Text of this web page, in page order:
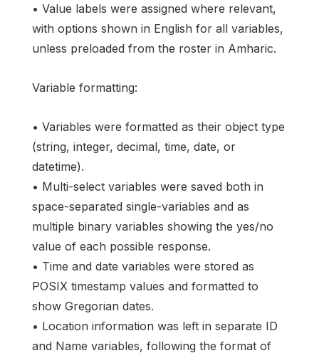
• Value labels were assigned where relevant,
with options shown in English for all variables,
unless preloaded from the roster in Amharic.
Variable formatting:
• Variables were formatted as their object type
(string, integer, decimal, time, date, or
datetime).
• Multi-select variables were saved both in
space-separated single-variables and as
multiple binary variables showing the yes/no
value of each possible response.
• Time and date variables were stored as
POSIX timestamp values and formatted to
show Gregorian dates.
• Location information was left in separate ID
and Name variables, following the format of